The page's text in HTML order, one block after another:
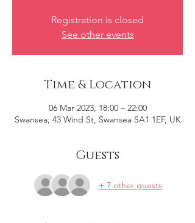
Registration is closed
See other events
Time & Location
06 Mar 2023, 18:00 – 22:00
Swansea, 43 Wind St, Swansea SA1 1EF, UK
Guests
+ 7 other guests